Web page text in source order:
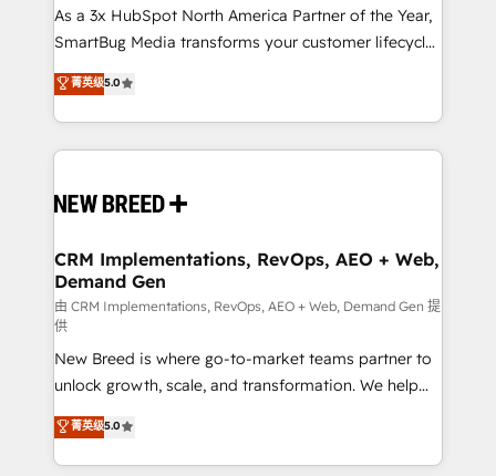
custom AI agents, and high-integrity migrations for
total reporting clarity. Security & Compliance: SOC 2
security. 🏆 Why Bluleadz? GTM OS Partner | 16+
Years Experience | 1,000+ Five-Star Reviews
As a 3x HubSpot North America Partner of the Year,
SmartBug Media transforms your customer lifecycle
into a revenue engine. Our unified ecosystem
includes specialized divisions Globalia (AI &
Software) and Point Success Media (Paid Media),
making this the official home for all three brands. 🔄
and system integrations powered by Globalia’s
trainers to drive platform adoption. 📈 Revenue
Generation - Full-funnel marketing and high-
performance advertising via Point Success Media. -
Expert deployment of Breeze AI and custom agents
to automate growth. 🏆 Elite Excellence - 8 platform
accreditations and deep HIPAA-compliance
expertise. - A team of 250+ experts dedicated to
your resilient growth.
菁英级5.0
CRM Implementations, RevOps, AEO + Web,
Demand Gen
由 CRM Implementations, RevOps, AEO + Web, Demand Gen 提
供
New Breed is where go-to-market teams partner to
unlock growth, scale, and transformation. We help
companies activate HubSpot’s AI-powered
customer platform and operationalize HubSpot’s
Loop Marketing framework through expert-led
菁英级5.0